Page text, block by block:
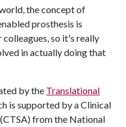
the concept of
prosthesis is
so it's really
in actually doing that
by the Translational
is supported by a Clinical
from the National